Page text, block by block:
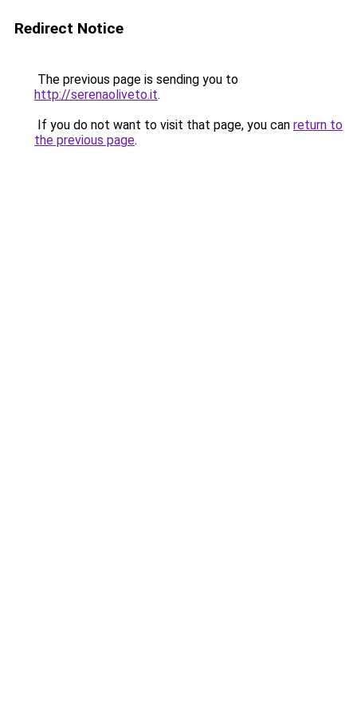
Redirect Notice
The previous page is sending you to
http://serenaoliveto.it.
If you do not want to visit that page, you can return to
the previous page.